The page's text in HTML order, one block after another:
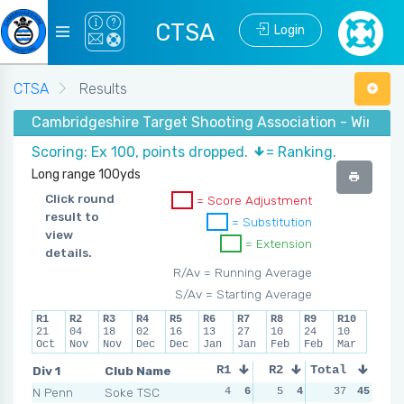
CTSA Login
CTSA
Results
Cambridgeshire Target Shooting Association - Winter
Scoring: Ex 100, points dropped.
= Ranking.
Long range 100yds
Click round
result to
view
details.
= Score Adjustment
= Substitution
= Extension
R/Av = Running Average
S/Av = Starting Average
R1
21
Oct
R2
04
Nov
R3
18
Nov
R4
02
Dec
R5
16
Dec
R6
13
Jan
R7
27
Jan
R8
10
Feb
R9
24
Feb
R10
10
Mar
Div 1
Club Name
N Penn
Soke TSC
R1 R2 R3
4 6 5 4 3
Total
37
45